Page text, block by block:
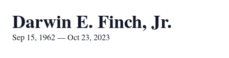
Darwin E. Finch, Jr.
Sep 15, 1962 — Oct 23, 2023